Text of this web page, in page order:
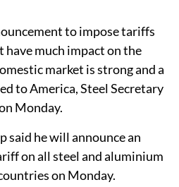
to impose tariffs
much impact on the
market is strong and a
to America, Steel Secretary
Monday.
said he will announce an
on all steel and aluminium
on Monday.